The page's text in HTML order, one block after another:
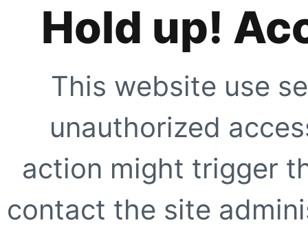
Hold up!
This website use
unauthorized
action might trigger
contact the site